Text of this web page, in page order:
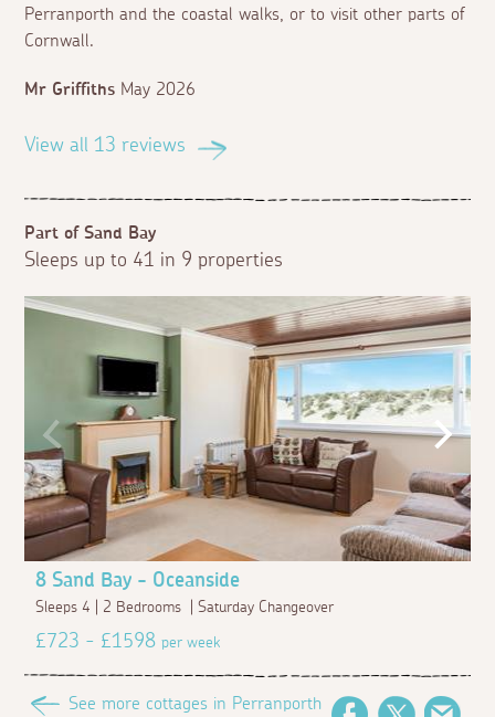
Perranporth and the coastal walks, or to visit other parts of
Cornwall.
Mr Griffiths May 2026
View all 13 reviews
Part of Sand Bay
Sleeps up to 41 in 9 properties
8 Sand Bay - Oceanside
Sleeps 4 | 2 Bedrooms | Saturday Changeover
£723 - £1598per week
See more cottages in Perranporth